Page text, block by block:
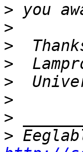
>
>
>
>
>
>
>
>